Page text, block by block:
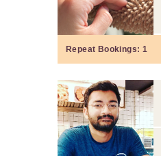
Repeat Bookings: 1